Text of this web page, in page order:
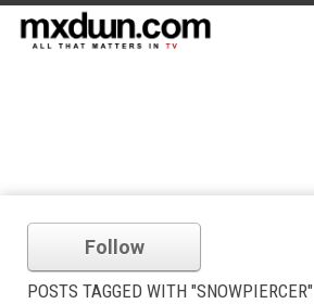
Follow
POSTS TAGGED WITH "SNOWPIERCER"